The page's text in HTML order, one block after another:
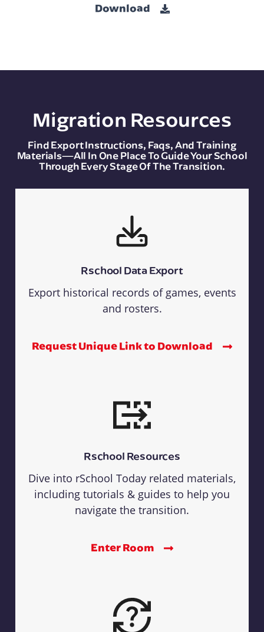
Download
Migration Resources
Find Export Instructions, Faqs, And Training
Materials—All In One Place To Guide Your School
Through Every Stage Of The Transition.
Rschool Data Export
Export historical records of games, events
and rosters.
Request Unique Link to Download
Rschool Resources
Dive into rSchool Today related materials,
including tutorials & guides to help you
navigate the transition.
Enter Room